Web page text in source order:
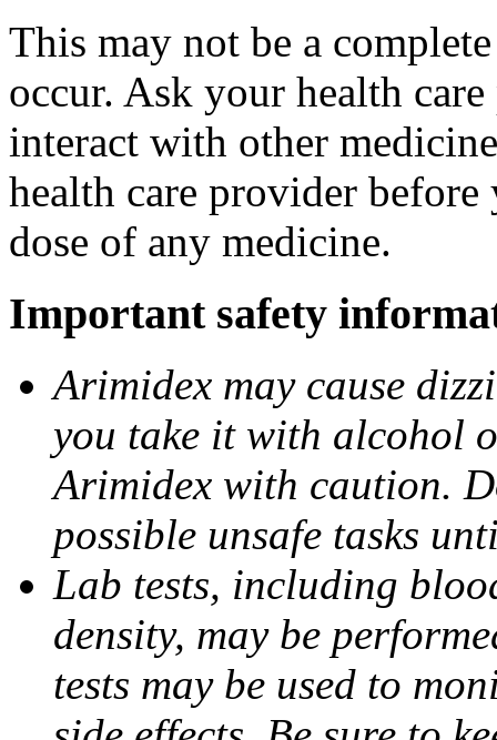
This may not be a
occur. Ask your health
interact with other
health care provider
dose of any medicine.
Important safety
Arimidex may cause
you take it with alcohol
Arimidex with caution.
possible unsafe tasks
Lab tests, including
density, may be
tests may be used to